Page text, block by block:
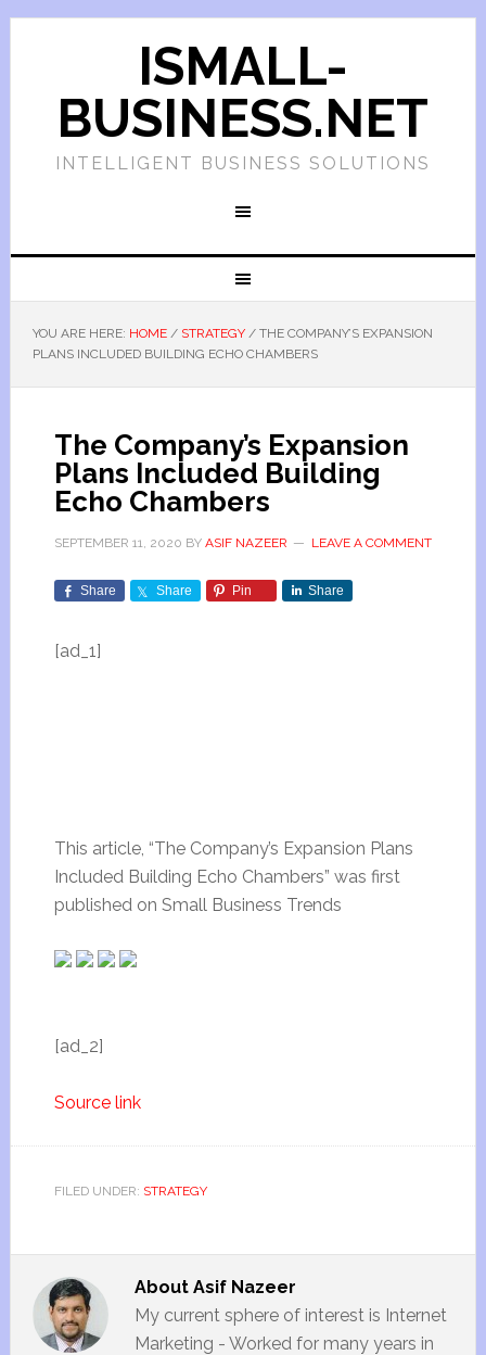
ISMALL-
BUSINESS.NET
INTELLIGENT BUSINESS SOLUTIONS
YOU ARE HERE: HOME / STRATEGY /THE COMPANY’S EXPANSION
PLANS INCLUDED BUILDING ECHO CHAMBERS
The Company’s Expansion
Plans Included Building
Echo Chambers
SEPTEMBER 11, 2020 BY ASIF NAZEER LEAVE A COMMENT
Share Share Pin Share
[ad_1]
This article, “The Company’s Expansion Plans
Included Building Echo Chambers” was first
published on Small Business Trends
[ad_2]
Source link
FILED UNDER: STRATEGY
About Asif Nazeer
My current sphere of interest is Internet
Marketing - Worked for many years in